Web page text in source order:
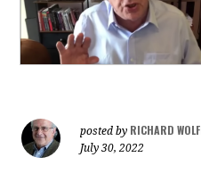
posted by RICHARD
July 30, 2022